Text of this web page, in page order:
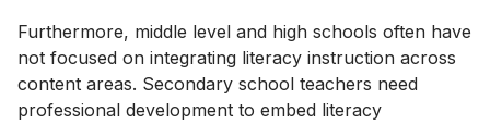
Furthermore, middle level and high schools often have
not focused on integrating literacy instruction across
content areas. Secondary school teachers need
professional development to embed literacy